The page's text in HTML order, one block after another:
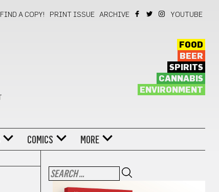
FIND A COPY! PRINT ISSUE ARCHIVE YOUTUBE
FOOD
BEER
SPIRITS
CANNABIS
ENVIRONMENT
COMICS MORE